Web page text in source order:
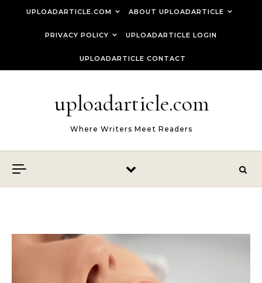
UPLOADARTICLE.COM ABOUT UPLOADARTICLE
PRIVACY POLICY UPLOADARTICLE LOGIN
UPLOADARTICLE CONTACT
uploadarticle.com
Where Writers Meet Readers